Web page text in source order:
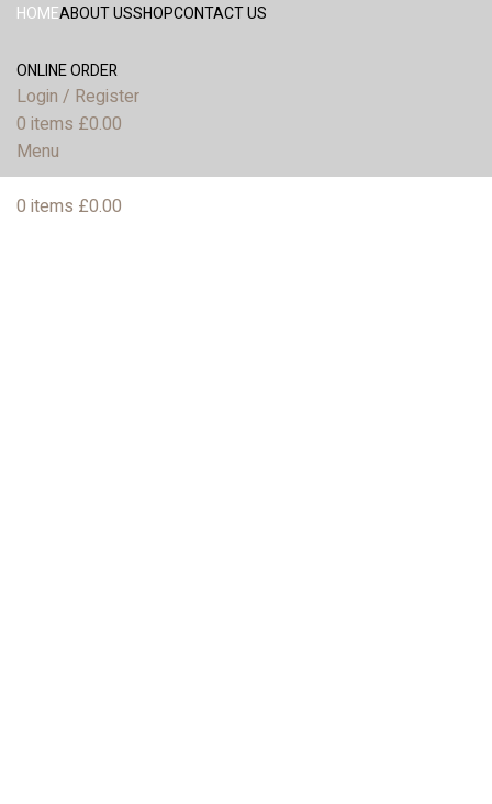
HOMEABOUT USSHOPCONTACT US
ONLINE ORDER
Login / Register
0 items £0.00
Menu
0 items £0.00